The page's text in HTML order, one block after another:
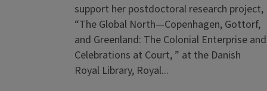
support her postdoctoral research project,
“The Global North—Copenhagen, Gottorf,
and Greenland: The Colonial Enterprise and
Celebrations at Court, ” at the Danish
Royal Library, Royal...